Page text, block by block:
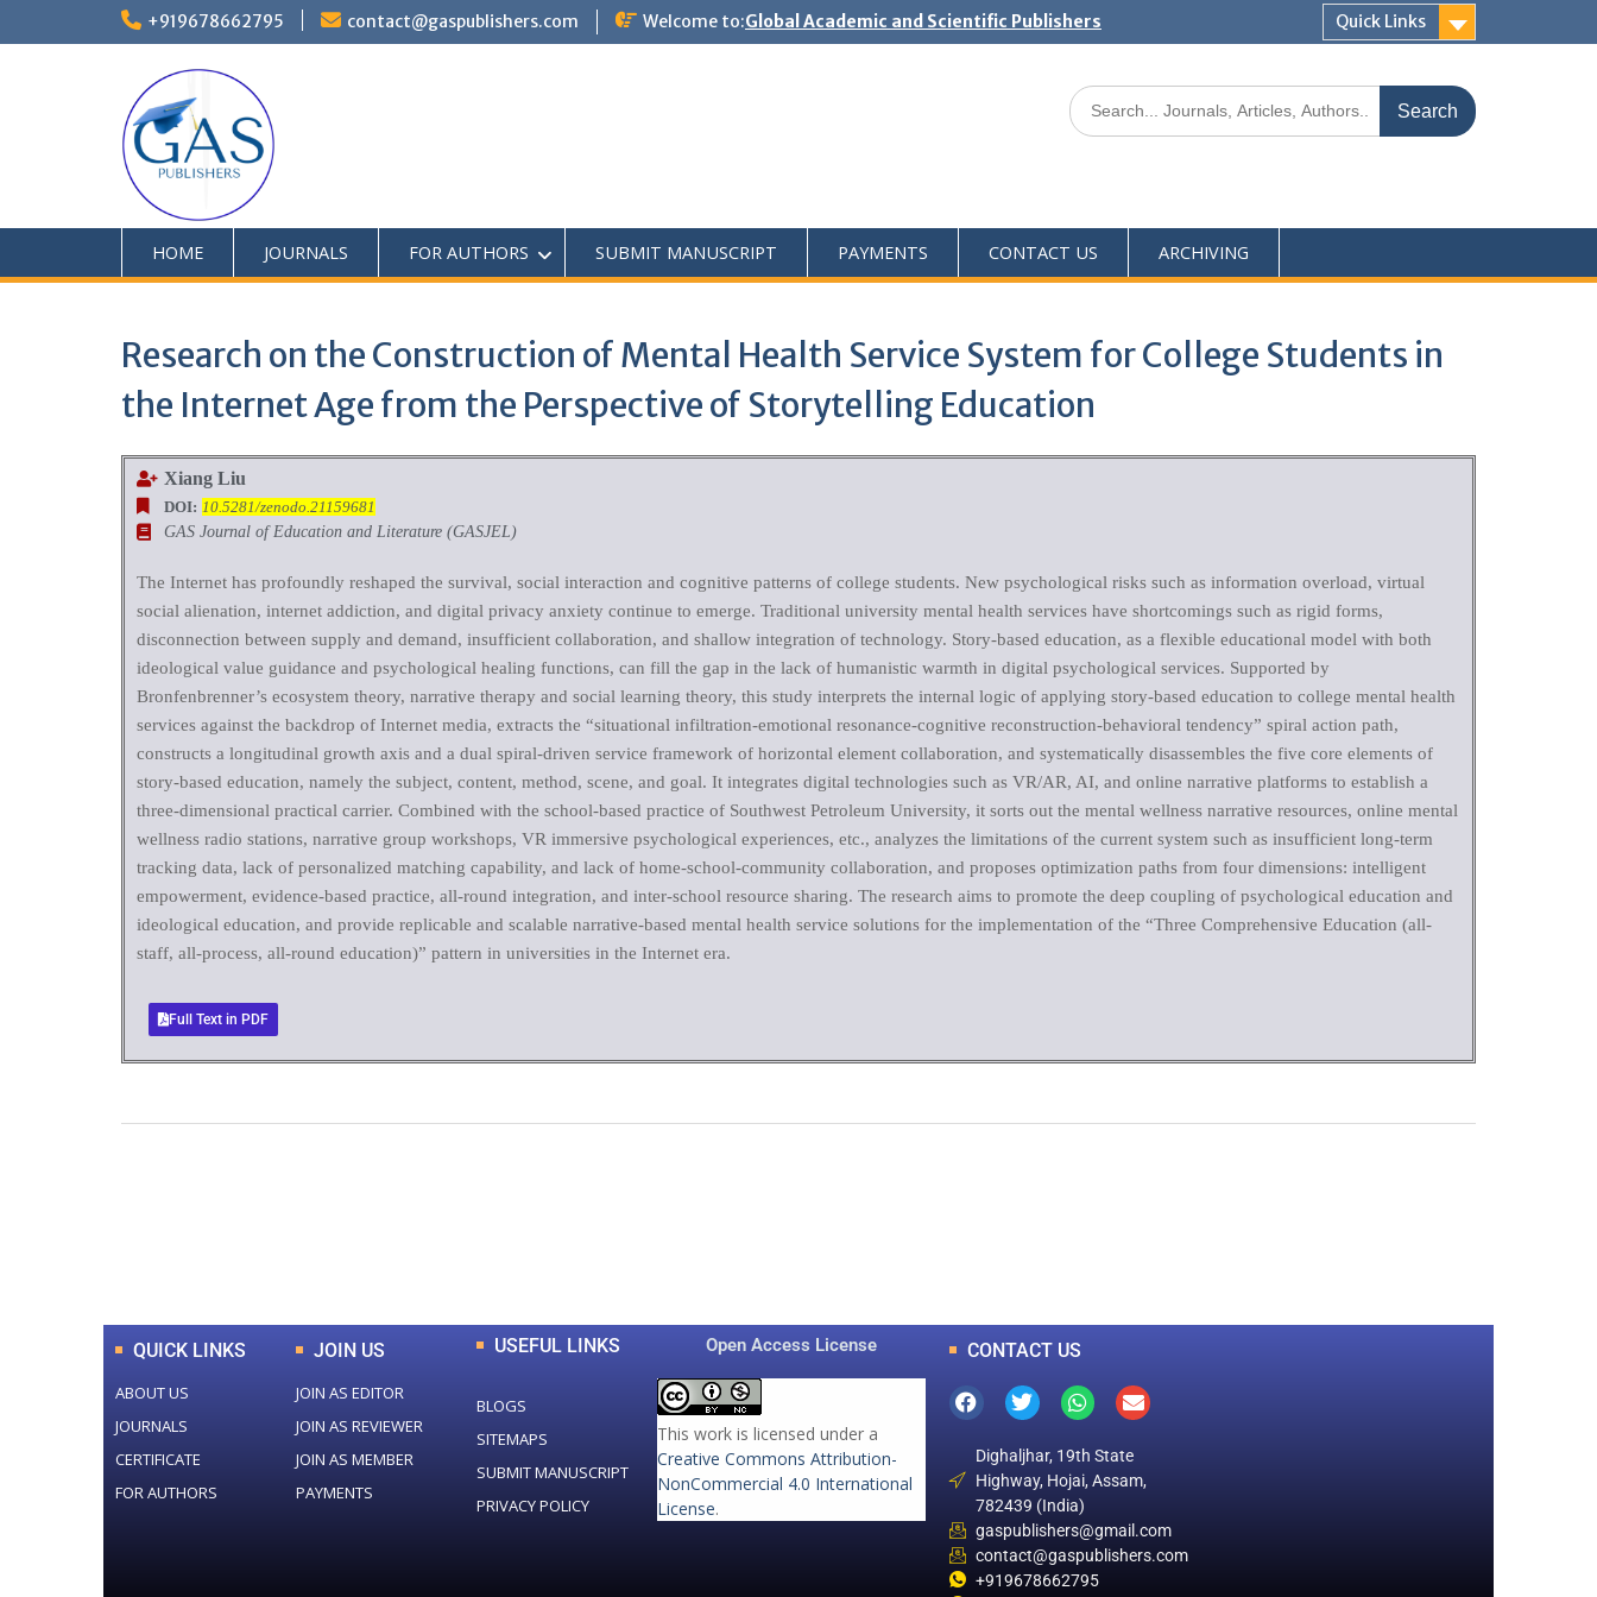
+919678662795 contact@gaspublishers.com Welcome to:Global Academic and Scientific Publishers Quick Links
HOME JOURNALS FOR AUTHORS SUBMIT MANUSCRIPT PAYMENTS CONTACT US ARCHIVING
Research on the Construction of Mental Health Service System for College Students in
the Internet Age from the Perspective of Storytelling Education
Xiang Liu
DOI: 10.5281/zenodo.21159681
GAS Journal of Education and Literature (GASJEL)
The Internet has profoundly reshaped the survival, social interaction and cognitive patterns of college students. New psychological risks such as information overload, virtual
social alienation, internet addiction, and digital privacy anxiety continue to emerge. Traditional university mental health services have shortcomings such as rigid forms,
disconnection between supply and demand, insufficient collaboration, and shallow integration of technology. Story-based education, as a flexible educational model with both
ideological value guidance and psychological healing functions, can fill the gap in the lack of humanistic warmth in digital psychological services. Supported by
Bronfenbrenner’s ecosystem theory, narrative therapy and social learning theory, this study interprets the internal logic of applying story-based education to college mental health
services against the backdrop of Internet media, extracts the “situational infiltration-emotional resonance-cognitive reconstruction-behavioral tendency” spiral action path,
constructs a longitudinal growth axis and a dual spiral-driven service framework of horizontal element collaboration, and systematically disassembles the five core elements of
story-based education, namely the subject, content, method, scene, and goal. It integrates digital technologies such as VR/AR, AI, and online narrative platforms to establish a
three-dimensional practical carrier. Combined with the school-based practice of Southwest Petroleum University, it sorts out the mental wellness narrative resources, online mental
wellness radio stations, narrative group workshops, VR immersive psychological experiences, etc., analyzes the limitations of the current system such as insufficient long-term
tracking data, lack of personalized matching capability, and lack of home-school-community collaboration, and proposes optimization paths from four dimensions: intelligent
empowerment, evidence-based practice, all-round integration, and inter-school resource sharing. The research aims to promote the deep coupling of psychological education and
ideological education, and provide replicable and scalable narrative-based mental health service solutions for the implementation of the “Three Comprehensive Education (all-
staff, all-process, all-round education)” pattern in universities in the Internet era.
Full Text in PDF
QUICK LINKS
ABOUT US
JOURNALS
CERTIFICATE
FOR AUTHORS
JOIN US
JOIN AS EDITOR
JOIN AS REVIEWER
JOIN AS MEMBER
PAYMENTS
USEFUL LINKS
BLOGS
SITEMAPS
SUBMIT MANUSCRIPT
PRIVACY POLICY
Open Access License
This work is licensed under a
Creative Commons Attribution-
NonCommercial 4.0 International
License.
CONTACT US
Dighaljhar, 19th State
Highway, Hojai, Assam,
782439 (India)
gaspublishers@gmail.com
contact@gaspublishers.com
+919678662795